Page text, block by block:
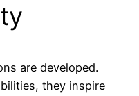
are developed.
they inspire